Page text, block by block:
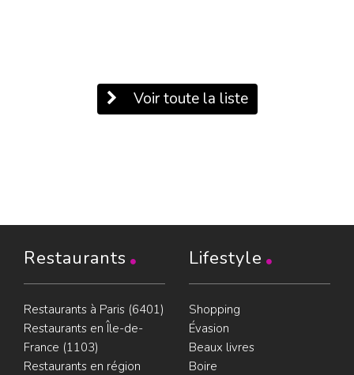
Voir toute la liste
Restaurants
Restaurants à Paris (6401)
Restaurants en Île-de-
France (1103)
Restaurants en région
Lifestyle
Shopping
Évasion
Beaux livres
Boire